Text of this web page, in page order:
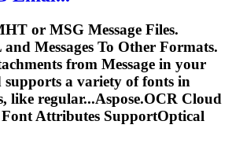
or MSG Message Files.
Messages To Other Formats.
from Message in your
supports a variety offonts in
like regular...Aspose.OCR Cloud
FontAttributes SupportOptical